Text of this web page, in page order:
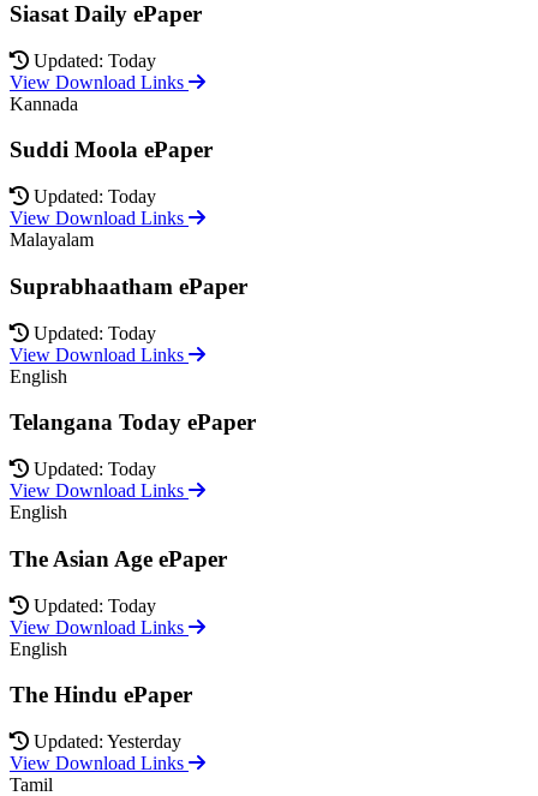
Siasat Daily ePaper
Updated: Today
View Download Links
Kannada
Suddi Moola ePaper
Updated: Today
View Download Links
Malayalam
Suprabhaatham ePaper
Updated: Today
View Download Links
English
Telangana Today ePaper
Updated: Today
View Download Links
English
The Asian Age ePaper
Updated: Today
View Download Links
English
The Hindu ePaper
Updated: Yesterday
View Download Links
Tamil